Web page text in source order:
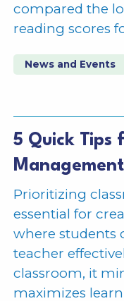
compared the
reading scores
News and Events
5 Quick Tips
Management
Prioritizing
essential for
where students
teacher
classroom, it
maximizes